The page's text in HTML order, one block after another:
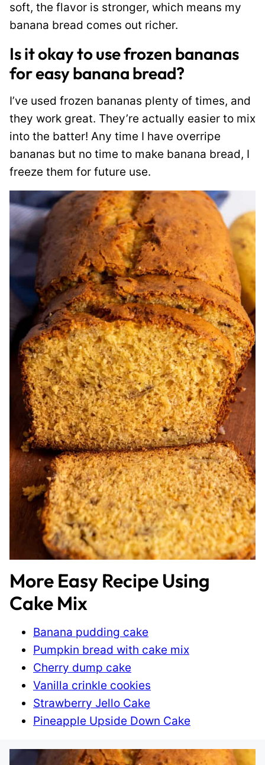
soft, the flavor is stronger, which means my
banana bread comes out richer.
Is it okay to use frozen bananas
for easy banana bread?
I’ve used frozen bananas plenty of times, and
they work great. They’re actually easier to mix
into the batter! Any time I have overripe
bananas but no time to make banana bread, I
freeze them for future use.
More Easy Recipe Using
Cake Mix
Banana pudding cake
Pumpkin bread with cake mix
Cherry dump cake
Vanilla crinkle cookies
Strawberry Jello Cake
Pineapple Upside Down Cake